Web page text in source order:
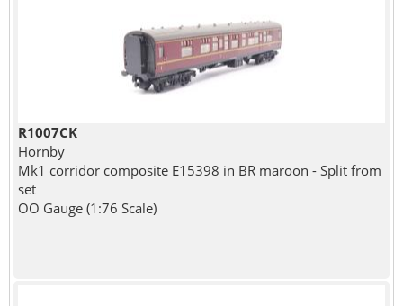
R1007CK
Hornby
Mk1 corridor composite E15398 in BR maroon - Split from
set
OO Gauge (1:76 Scale)